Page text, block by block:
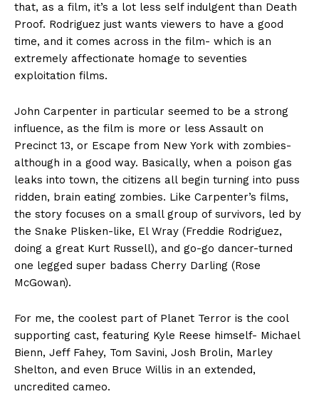
that, as a film, it’s a lot less self indulgent than Death
Proof. Rodriguez just wants viewers to have a good
time, and it comes across in the film- which is an
extremely affectionate homage to seventies
exploitation films.
John Carpenter in particular seemed to be a strong
influence, as the film is more or less Assault on
Precinct 13, or Escape from New York with zombies-
although in a good way. Basically, when a poison gas
leaks into town, the citizens all begin turning into puss
ridden, brain eating zombies. Like Carpenter’s films,
the story focuses on a small group of survivors, led by
the Snake Plisken-like, El Wray (Freddie Rodriguez,
doing a great Kurt Russell), and go-go dancer-turned
one legged super badass Cherry Darling (Rose
McGowan).
For me, the coolest part of Planet Terror is the cool
supporting cast, featuring Kyle Reese himself- Michael
Bienn, Jeff Fahey, Tom Savini, Josh Brolin, Marley
Shelton, and even Bruce Willis in an extended,
uncredited cameo.